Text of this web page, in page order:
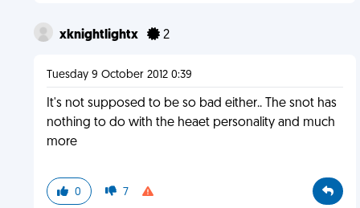
xknightlightx 2
Tuesday 9 October 2012 0:39
It's not supposed to be so bad either.. The snot has
nothing to do with the heaet personality and much
more
0 7